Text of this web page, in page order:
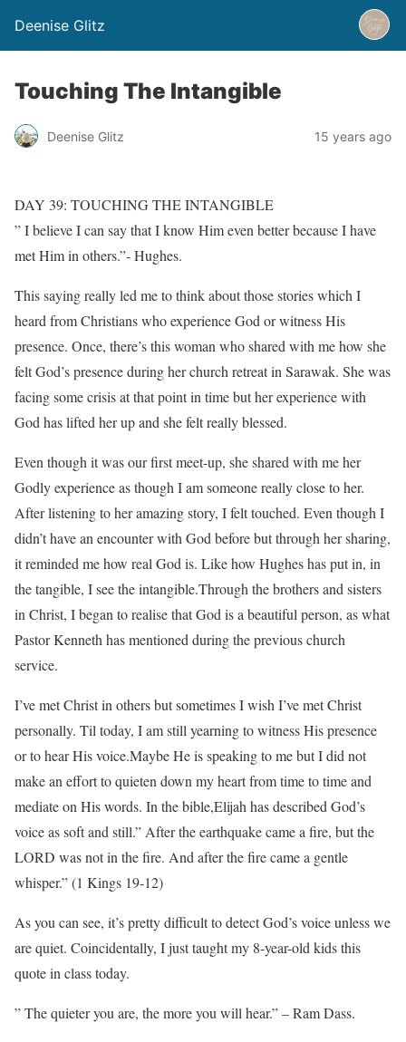
Deenise Glitz
Touching The Intangible
Deenise Glitz 15 years ago
DAY 39: TOUCHING THE INTANGIBLE
” I believe I can say that I know Him even better because I have
met Him in others.”- Hughes.
This saying really led me to think about those stories which I
heard from Christians who experience God or witness His
presence. Once, there’s this woman who shared with me how she
felt God’s presence during her church retreat in Sarawak. She was
facing some crisis at that point in time but her experience with
God has lifted her up and she felt really blessed.
Even though it was our first meet-up, she shared with me her
Godly experience as though I am someone really close to her.
After listening to her amazing story, I felt touched. Even though I
didn’t have an encounter with God before but through her sharing,
it reminded me how real God is. Like how Hughes has put in, in
the tangible, I see the intangible.Through the brothers and sisters
in Christ, I began to realise that God is a beautiful person, as what
Pastor Kenneth has mentioned during the previous church
service.
I’ve met Christ in others but sometimes I wish I’ve met Christ
personally. Til today, I am still yearning to witness His presence
or to hear His voice.Maybe He is speaking to me but I did not
make an effort to quieten down my heart from time to time and
mediate on His words. In the bible,Elijah has described God’s
voice as soft and still.” After the earthquake came a fire, but the
LORD was not in the fire. And after the fire came a gentle
whisper.” (1 Kings 19-12)
As you can see, it’s pretty difficult to detect God’s voice unless we
are quiet. Coincidentally, I just taught my 8-year-old kids this
quote in class today.
” The quieter you are, the more you will hear.” – Ram Dass.